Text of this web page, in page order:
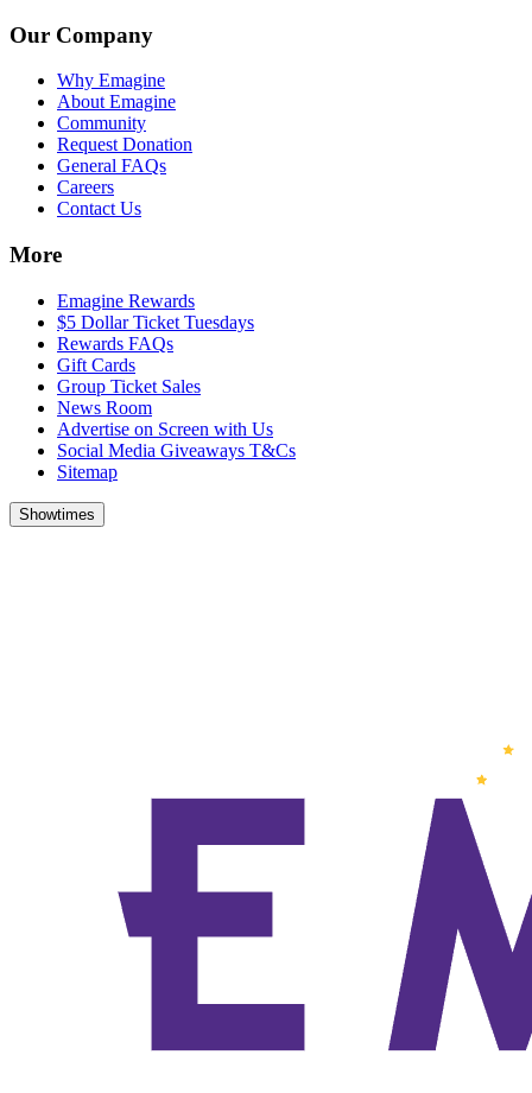
Our Company
Why Emagine
About Emagine
Community
Request Donation
General FAQs
Careers
Contact Us
More
Emagine Rewards
$5 Dollar Ticket Tuesdays
Rewards FAQs
Gift Cards
Group Ticket Sales
News Room
Advertise on Screen with Us
Social Media Giveaways T&Cs
Sitemap
Showtimes